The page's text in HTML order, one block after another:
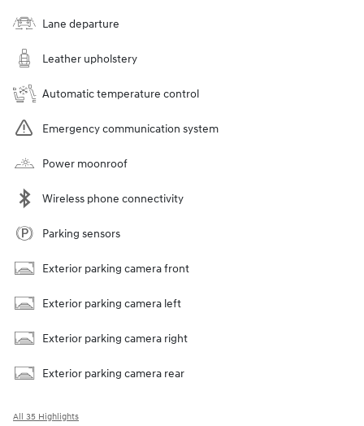
Lane departure
Leather upholstery
Automatic temperature control
Emergency communication system
Power moonroof
Wireless phone connectivity
Parking sensors
Exterior parking camera front
Exterior parking camera left
Exterior parking camera right
Exterior parking camera rear
All 35 Highlights